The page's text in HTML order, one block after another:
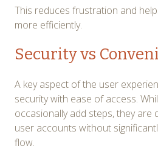
This reduces frustration and
more efficiently.
Security vs
A key aspect of the user
security with ease of access.
occasionally add steps, they are
user accounts without
flow.